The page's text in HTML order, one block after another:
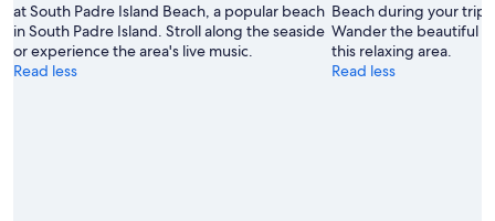
at South Padre Island Beach, a popular beach
in South Padre Island. Stroll along the seaside
or experience the area's live music.
Read less
Beach during your trip
Wander the beautiful
this relaxing area.
Read less